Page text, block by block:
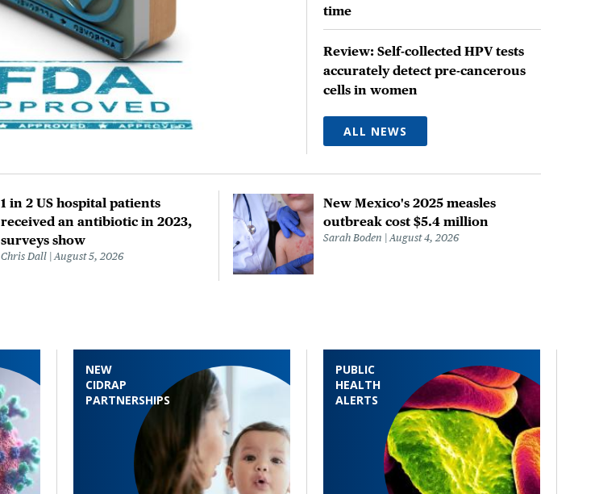
time
Review: Self-collected HPV tests
accurately detect pre-cancerous
cells in women
ALL NEWS
1 in 2 US hospital patients
received an antibiotic in 2023,
surveys show
Chris Dall August 5, 2026
New Mexico's 2025 measles
outbreak cost $5.4 million
Sarah Boden August 4, 2026
NEW
CIDRAP
PARTNERSHIPS
PUBLIC
HEALTH
ALERTS